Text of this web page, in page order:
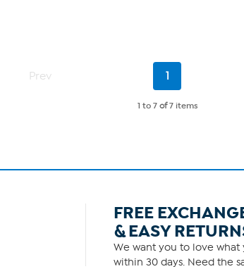
Prev
Current
1
1 to 7 of7 items
FREE
& EASY
We want you to love what
within 30 days. Need the